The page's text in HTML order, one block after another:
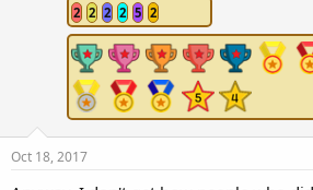
2 2 2 2 5 2
Oct 18, 2017